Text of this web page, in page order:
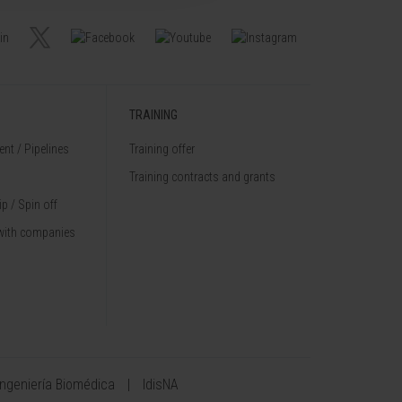
/ Pipelines
/ Spin off
companies
TRAINING
Training offer
Training contracts and grants
Biomédica IdisNA